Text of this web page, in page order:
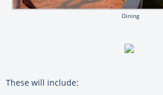
Dining
These will include: